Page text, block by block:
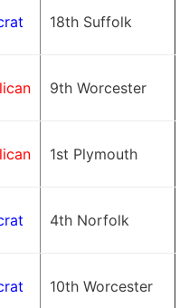
18th Suffolk
9th Worcester
1st Plymouth
4th Norfolk
10th Worcester